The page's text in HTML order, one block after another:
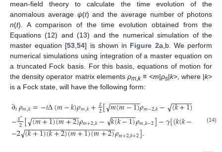
mean-field theory to calculate the time evolution of the
anomalous average ψ(t) and the average number of photons
n(t). A comparison of the time evolution obtained from the
Equations (12) and (13) and the numerical simulation of the
master equation [53 ,54] is shown in Figure 2a,b. We perform
numerical simulations using integration of a master equation on
a truncated Fock basis. For this basis, equations of motion for
the density operator matrix elementsρm,k ≡ <m|ρs|k>, where |k>
is a Fock state, will have the following form:
∂𝑡𝜌𝑚,𝑘=−𝑖Δ(𝑚−𝑘)𝜌𝑚,𝑘+𝑔
2[𝑚(𝑚−1)
− −
−−−−−−
√ 𝜌𝑚−2,𝑘− (𝑘+1)
−−−−−−
√
−𝑔∗
2[(𝑚+1)(𝑚+2)
− −
−−−−−−−−−−−
√ 𝜌𝑚+2,𝑘− 𝑘(𝑘−1)
− −
−−−−−
√ 𝜌𝑚,𝑘−2]−𝛾[(𝑘(𝑘− +𝑚(
−2(𝑘+1)(𝑘+2)(𝑚+1)(𝑚+2)
− −
−−−−−−−−−−−−−−−−−−−−−−
√ 𝜌𝑚+2,𝑘+2].
(14)